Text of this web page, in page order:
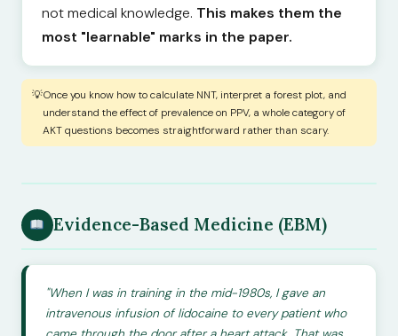
not medical knowledge. This makes them the
most "learnable" marks in the paper.
Once you know how to calculate NNT, interpret a forest plot, and
understand the effect of prevalence on PPV, a whole category of
AKT questions becomes straightforward rather than scary.
Evidence-Based Medicine (EBM)
"When I was in training in the mid-1980s, I gave an
intravenous infusion of lidocaine to every patient who